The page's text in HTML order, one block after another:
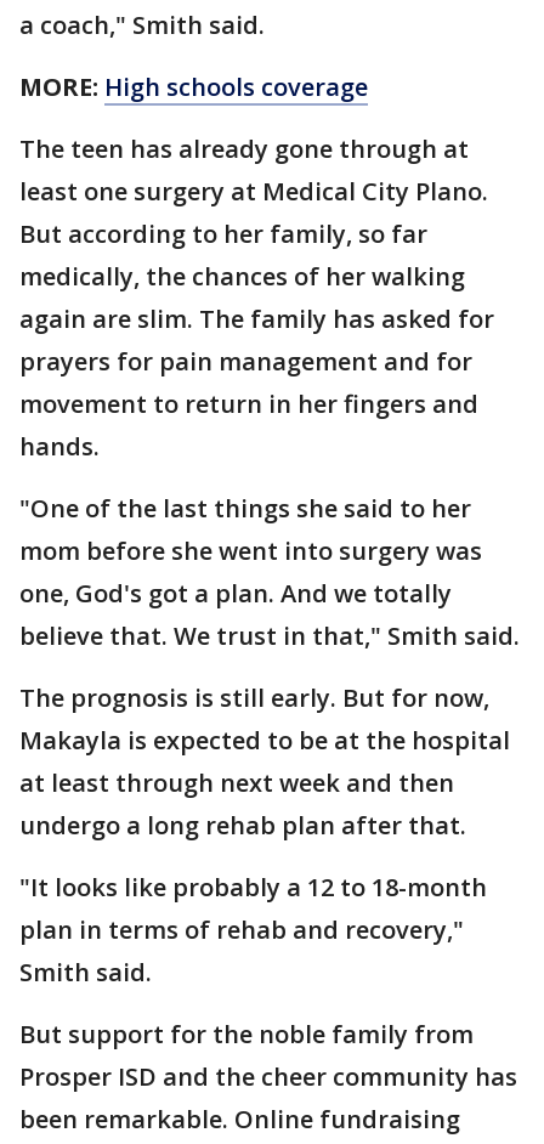
a coach," Smith said.
MORE: High schools coverage
The teen has already gone through at
least one surgery at Medical City Plano.
But according to her family, so far
medically, the chances of her walking
again are slim. The family has asked for
prayers for pain management and for
movement to return in her fingers and
hands.
"One of the last things she said to her
mom before she went into surgery was
one, God's got a plan. And we totally
believe that. We trust in that," Smith said.
The prognosis is still early. But for now,
Makayla is expected to be at the hospital
at least through next week and then
undergo a long rehab plan after that.
"It looks like probably a 12 to 18-month
plan in terms of rehab and recovery,"
Smith said.
But support for the noble family from
Prosper ISD and the cheer community has
been remarkable. Online fundraising